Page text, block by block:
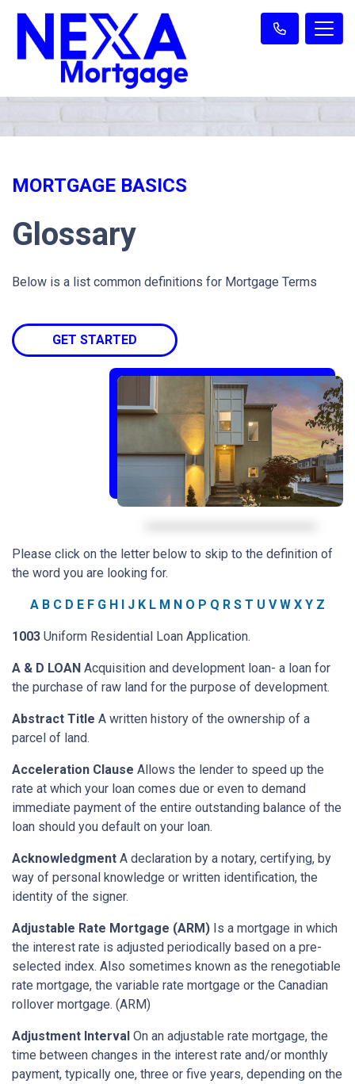
MORTGAGE BASICS
Glossary
Below is a list common definitions for Mortgage Terms
GET STARTED
Please click on the letter below to skip to the definition of
the word you are looking for.
A B C D E F G H I J K L M N O P Q R S T U V W X Y Z
1003 Uniform Residential Loan Application.
A & D LOAN Acquisition and development loan- a loan for
the purchase of raw land for the purpose of development.
Abstract Title A written history of the ownership of a
parcel of land.
Acceleration Clause Allows the lender to speed up the
rate at which your loan comes due or even to demand
immediate payment of the entire outstanding balance of the
loan should you default on your loan.
Acknowledgment A declaration by a notary, certifying, by
way of personal knowledge or written identification, the
identity of the signer.
Adjustable Rate Mortgage (ARM) Is a mortgage in which
the interest rate is adjusted periodically based on a pre-
selected index. Also sometimes known as the renegotiable
rate mortgage, the variable rate mortgage or the Canadian
rollover mortgage. (ARM)
Adjustment Interval On an adjustable rate mortgage, the
time between changes in the interest rate and/or monthly
payment, typically one, three or five years, depending on the